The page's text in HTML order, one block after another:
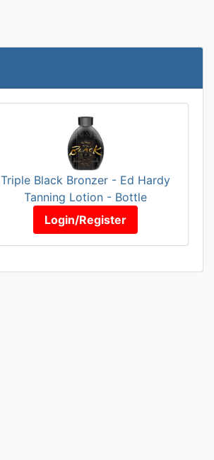
Triple Black Bronzer - Ed Hardy
Tanning Lotion - Bottle
Login/Register